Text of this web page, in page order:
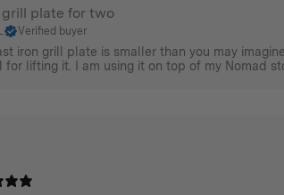
grill plate for two
Verified buyer
iron grill plate is smaller than you may
for lifting it. I am using it on top of my Nomad